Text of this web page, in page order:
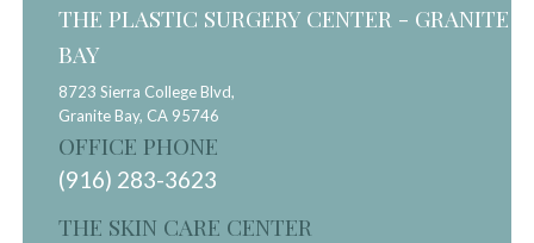
THE PLASTIC SURGERY CENTER - GRANITE
BAY
8723 Sierra College Blvd,
Granite Bay, CA 95746
OFFICE PHONE
(916) 283-3623
THE SKIN CARE CENTER